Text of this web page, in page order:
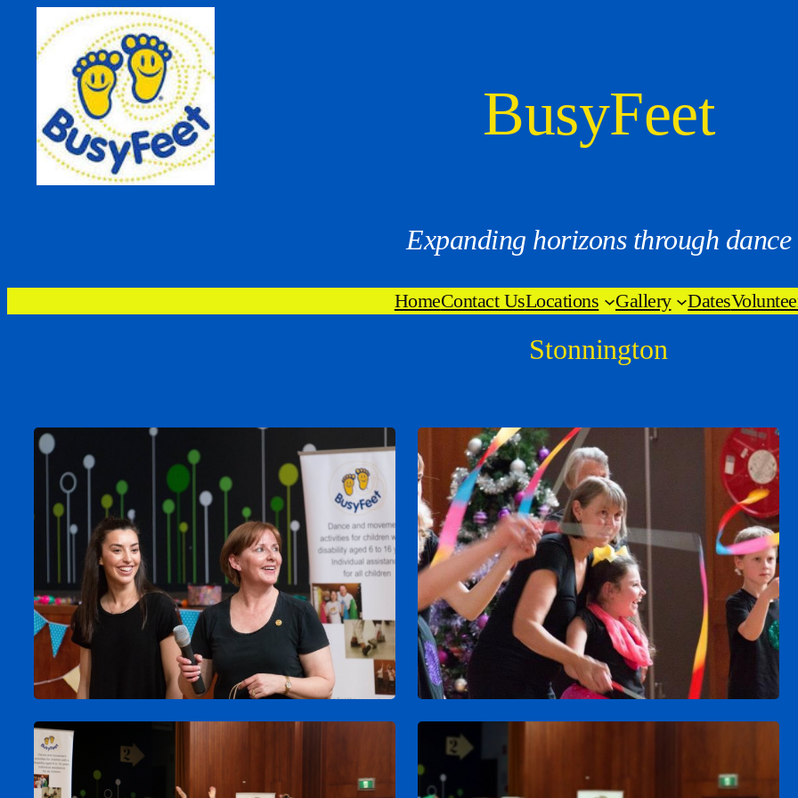
BusyFeet
Expanding horizons through dance
HomeContact UsLocations Gallery Dates
Stonnington